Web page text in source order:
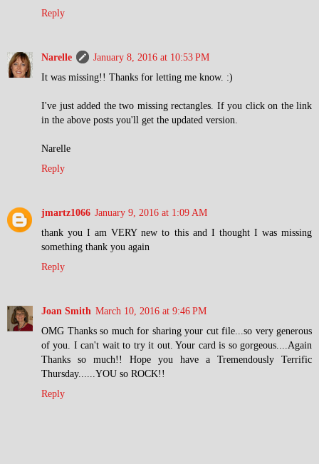
Reply
Narelle
January 8, 2016 at 10:53 PM
It was missing!! Thanks for letting me know. :)
I've just added the two missing rectangles. If you click on the link
in the above posts you'll get the updated version.
Narelle
Reply
jmartz1066 January 9, 2016 at 1:09 AM
thank you I am VERY new to this and I thought I was missing
something thank you again
Reply
Joan Smith March 10, 2016 at 9:46 PM
OMG Thanks so much for sharing your cut file...so very generous
of you. I can't wait to try it out. Your card is so gorgeous....Again
Thanks so much!! Hope you have a Tremendously Terrific
Thursday......YOU so ROCK!!
Reply